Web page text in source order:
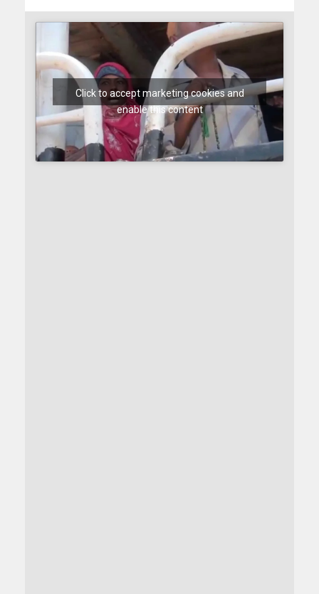
Click to accept marketing cookies and
enable this content